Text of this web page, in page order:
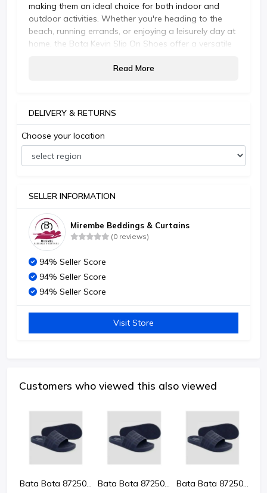
making them an ideal choice for both indoor and
outdoor activities. Whether you're heading to the
beach, running errands, or enjoying a leisurely day at
home, the Bata Kevin Slip On Shoes offer a versatile
Read More
DELIVERY & RETURNS
Choose your location
SELLER INFORMATION
Mirembe Beddings & Curtains
(0 reviews)
94% Seller Score
94% Seller Score
94% Seller Score
Visit Store
Customers who viewed this also viewed
Bata Bata 8725024 Kevin Men'S Sandals Bata Bata 8725024 Kevin Men'S Sandals Bata Bata 8725024 Kevin Men'S Sandals